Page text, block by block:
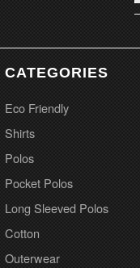
CATEGORIES
Eco Friendly
Shirts
Polos
Pocket Polos
Long Sleeved Polos
Cotton
Outerwear